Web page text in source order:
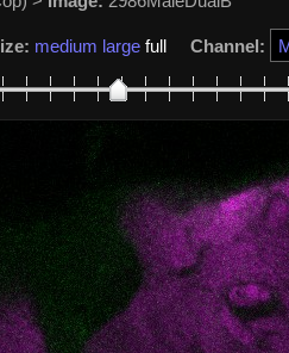
medium large full Channel: